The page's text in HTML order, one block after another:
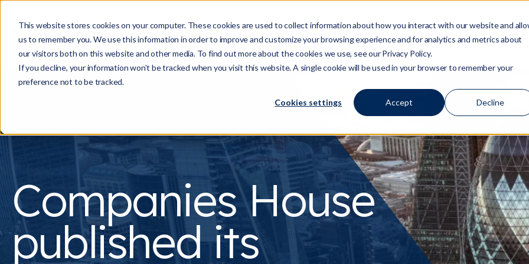
This website stores cookies on your computer. These cookies are used to collect information about how you interact with our website and
us to remember you. We use this information in order to improve and customize your browsing experience and for analytics and metrics about
our visitors both on this website and other media. To find out more about the cookies we use, see our Privacy Policy.
If you decline, your information won’t be tracked when you visit this website. A single cookie will be used in your browser to remember your
preference not to be tracked.
Cookies settings Accept Decline
Who We AreShow submenu for Who We Are
ServicesShow submenu for
Regulation/Risk
Companies House
published its